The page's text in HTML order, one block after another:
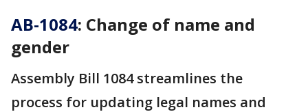
AB-1084: Change of name and
gender
Assembly Bill 1084 streamlines the
process for updating legal names and